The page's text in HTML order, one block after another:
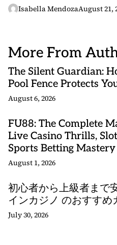
Isabella MendozaAugust 21,
More From
The Silent Guardian:
Pool Fence Protects
August 6, 2026
FU88: The Complete
Live Casino Thrills,
Sports Betting Mastery
August 1, 2026
初心者から上級者まで
インカジノ のおすすめ
July 30, 2026